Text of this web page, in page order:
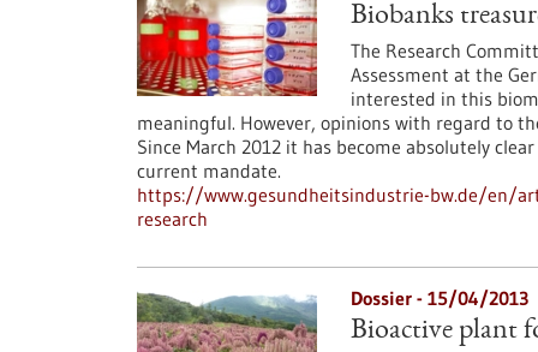
Biobanks
The Research
Assessment at the
interested in this
meaningful. However, opinions with regard to
Since March 2012 it has become absolutely
current mandate.
https://www.gesundheitsindustrie-bw.de/en/
research
Dossier - 15/04/2013
Bioactive plant